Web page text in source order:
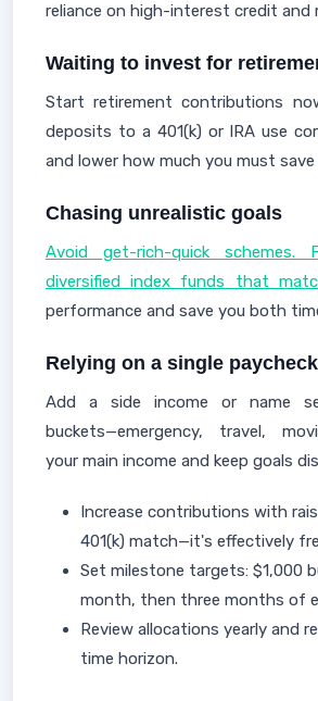
reliance on high-interest credit and
Waiting to invest for
Start retirement contributions
deposits to a 401(k) or IRA use
and lower how much you must save
Chasing unrealistic goals
Avoid get-rich-quick schemes.
diversified index funds that
performance and save you both
Relying on a single paycheck
Add a side income or name
buckets—emergency, travel,
your main income and keep goals
Increase contributions with
401(k) match—it's effectively
Set milestone targets: $1,000
month, then three months of
Review allocations yearly and
time horizon.